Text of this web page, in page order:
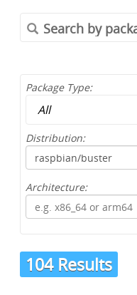
Package Type:
Distribution:
Architecture:
104 Results